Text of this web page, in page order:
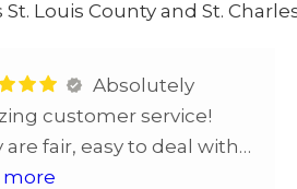
Louis County and St.
customer service!
are fair, easy to deal with
around one of the best!
more